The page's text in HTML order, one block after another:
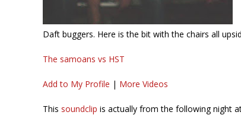
Daft buggers. Here is the bit with the chairs all
The samoans vs HST
Add to My Profile | More Videos
This soundclip is actually from the following night